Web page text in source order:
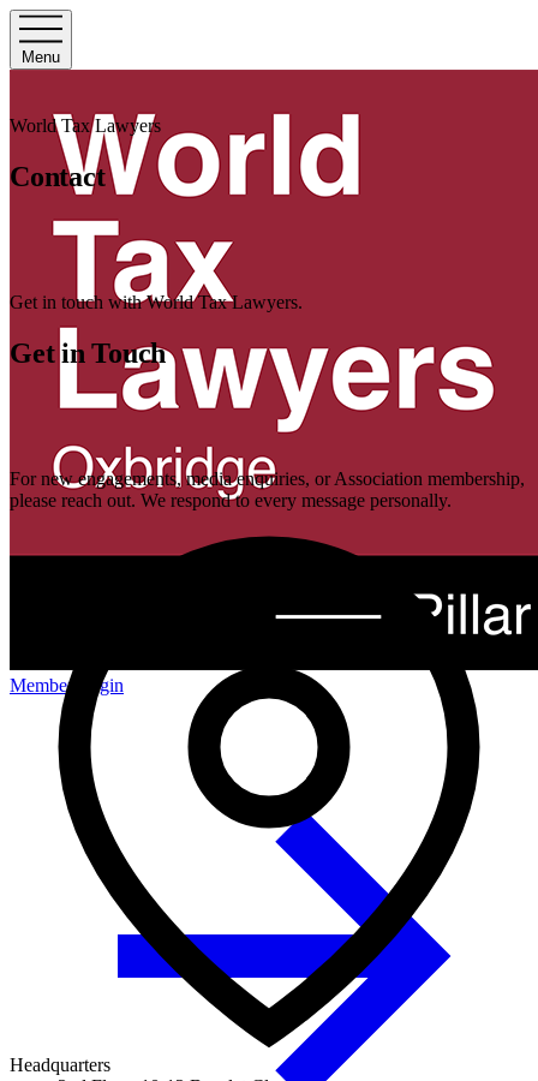
Menu
Member Login
World Tax Lawyers
Contact
Get in touch with World Tax Lawyers.
Get in Touch
For new engagements, media enquiries, or Association membership,
please reach out. We respond to every message personally.
Headquarters